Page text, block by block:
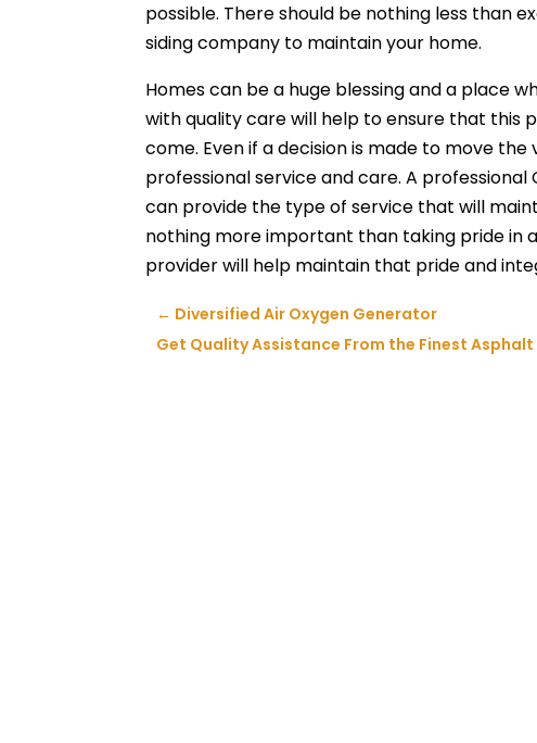
possible. There should be nothing less than
siding company to maintain your home.
Homes can be a huge blessing and a place
with quality care will help to ensure that this
come. Even if a decision is made to move
professional service and care. A professional
can provide the type of service that will
nothing more important than taking pride in
provider will help maintain that pride and
← Diversified Air Oxygen Generator
Get Quality Assistance From the Finest Asphalt